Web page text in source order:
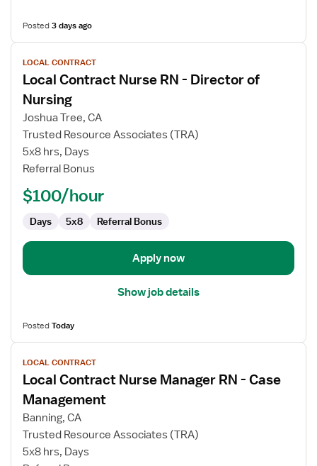
Posted3 days ago
View
job
details
for
Local
Contract
Nurse
RN
Director
Nursing
LOCAL CONTRACT
Local Contract Nurse RN - Director of
Nursing
Joshua Tree, CA
Trusted Resource Associates (TRA)
5x8 hrs, Days
Referral Bonus
$100/hour
Days 5x8 Referral Bonus
Apply now
Show job details
PostedToday
View
job
details
for
Local
Contract
Nurse
Manager
LOCAL CONTRACT
Local Contract Nurse Manager RN - Case
Management
Banning, CA
Trusted Resource Associates (TRA)
5x8 hrs, Days